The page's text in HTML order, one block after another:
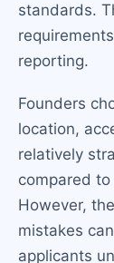
standards.
reporting.
Founders
location,
relatively
compared
However,
mistakes
applicants